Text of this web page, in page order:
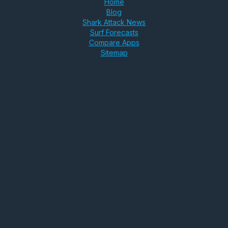
Home
Blog
Shark Attack News
Surf Forecasts
Compare Apps
Sitemap